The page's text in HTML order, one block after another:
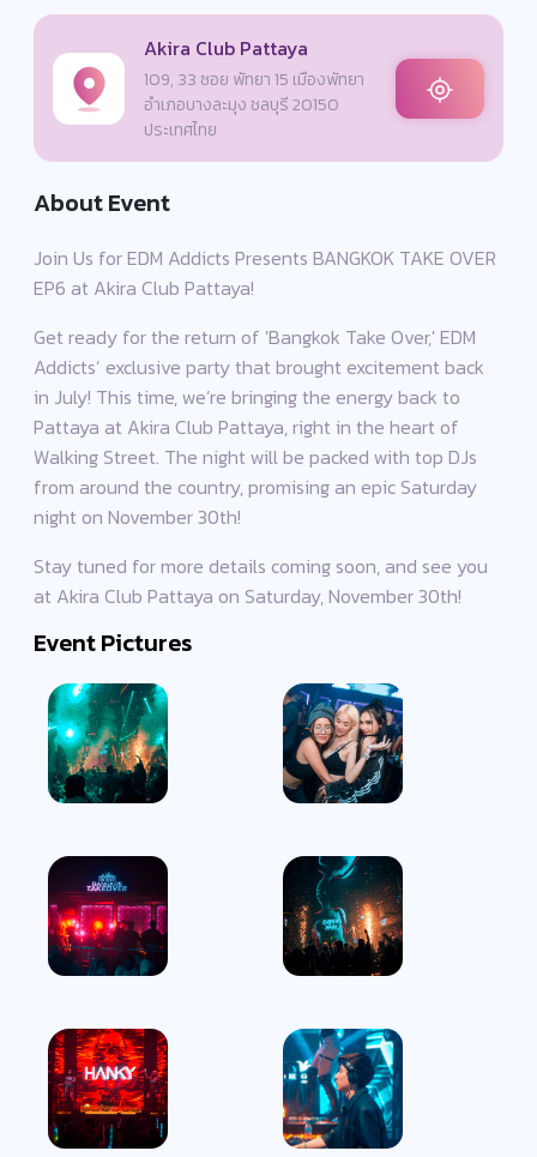
Akira Club Pattaya
109, 33 ซอย พัทยา 15 เมืองพัทยา
อำเภอบางละมุง ชลบุรี 20150
ประเทศไทย
About Event
Join Us for EDM Addicts Presents BANGKOK TAKE OVER
EP6 at Akira Club Pattaya!
Get ready for the return of 'Bangkok Take Over,' EDM
Addicts’ exclusive party that brought excitement back
in July! This time, we’re bringing the energy back to
Pattaya at Akira Club Pattaya, right in the heart of
Walking Street. The night will be packed with top DJs
from around the country, promising an epic Saturday
night on November 30th!
Stay tuned for more details coming soon, and see you
at Akira Club Pattaya on Saturday, November 30th!
Event Pictures